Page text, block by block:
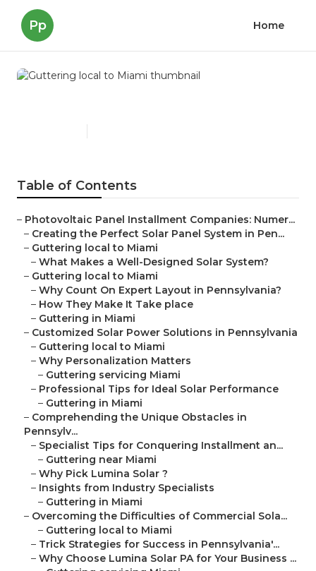
Pp Home
Table of Contents
– Photovoltaic Panel Installment Companies: Numer...
– Creating the Perfect Solar Panel System in Pen...
– Guttering local to Miami
– What Makes a Well-Designed Solar System?
– Guttering local to Miami
– Why Count On Expert Layout in Pennsylvania?
– How They Make It Take place
– Guttering in Miami
– Customized Solar Power Solutions in Pennsylvania
– Guttering local to Miami
– Why Personalization Matters
– Guttering servicing Miami
– Professional Tips for Ideal Solar Performance
– Guttering in Miami
– Comprehending the Unique Obstacles in
Pennsylv...
– Specialist Tips for Conquering Installment an...
– Guttering near Miami
– Why Pick Lumina Solar ?
– Insights from Industry Specialists
– Guttering in Miami
– Overcoming the Difficulties of Commercial Sola...
– Guttering local to Miami
– Trick Strategies for Success in Pennsylvania'...
– Why Choose Lumina Solar PA for Your Business ...